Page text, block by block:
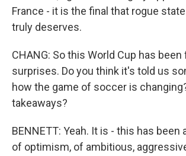
France - it is the final that rogue
truly deserves.
CHANG: So this World Cup has
surprises. Do you think it's told us
how the game of soccer is
takeaways?
BENNETT: Yeah. It is - this has been
of optimism, of ambitious,